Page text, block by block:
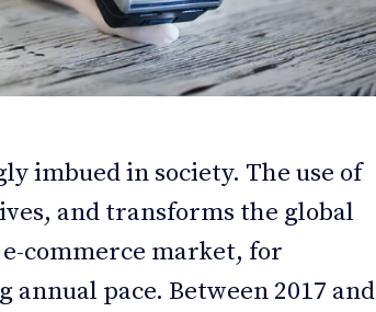
imbued in society. The use of
and transforms the global
commerce market, for
pace. Between 2017 and